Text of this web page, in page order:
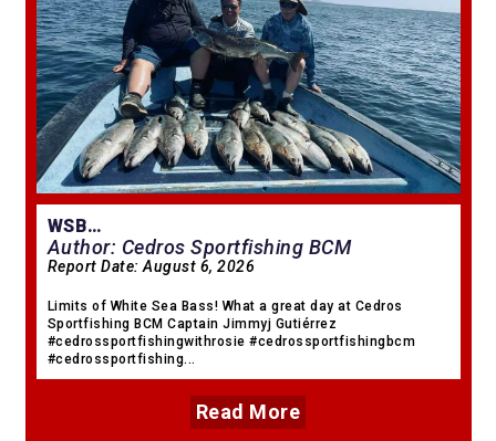
WSB…
Author: Cedros Sportfishing BCM
Report Date: August 6, 2026
Limits of White Sea Bass! What a great day at Cedros
Sportfishing BCM Captain Jimmyj Gutiérrez
#cedrossportfishingwithrosie #cedrossportfishingbcm
#cedrossportfishing...
Read More